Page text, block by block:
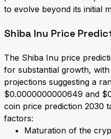
to evolve beyond its initial
Shiba Inu Price
The Shiba Inu price
for substantial growth,
projections suggesting a
$0.0000000000649 and
coin price prediction 2030
factors:
Maturation of the